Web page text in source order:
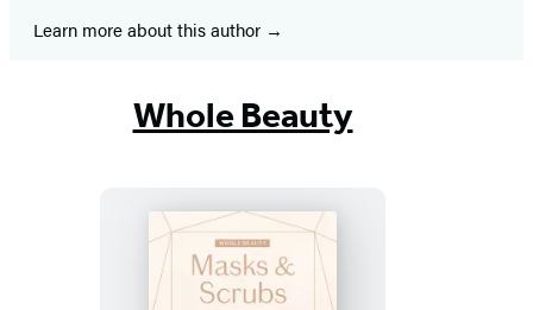
Learn more about this author
Whole Beauty